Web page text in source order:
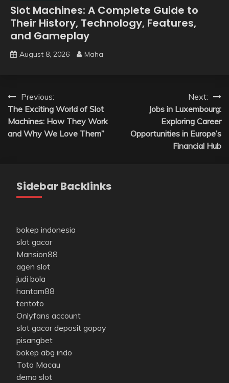
Slot Machines: A Complete Guide to
Their History, Technology, Features,
and Gameplay
August 8, 2026 Maha
Post
navigation
Previous:
The Exciting World of Slot
Machines: How They Work
and Why We Love Them”
Next:
Jobs in Luxembourg:
Exploring Career
Opportunities in Europe’s
Financial Hub
Sidebar Backlinks
bokep indonesia
slot gacor
Mansion88
agen slot
judi bola
hantam88
tentoto
Onlyfans account
slot gacor deposit gopay
pisangbet
bokep abg indo
Toto Macau
demo slot